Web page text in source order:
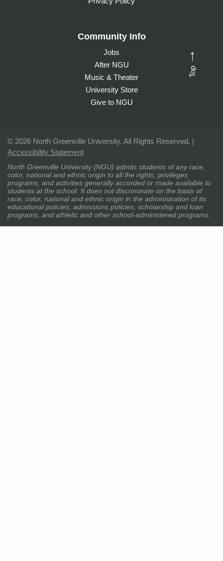
Top
→
Community Info
Jobs
After NGU
Music & Theater
University Store
Give to NGU
© 2026 North Greenville University. All Rights Reserved. |
Accessibility Statement
North Greenville University (NGU) admits students of any race,
color, national and ethnic origin to all the rights, privileges
programs, and activities generally accorded or made available to
students at the school. It does not discriminate on the basis of
race, color, national and ethnic origin in the administration of its
educational policies, admissions policies, scholarship and loan
programs, and athletic and other school-administered programs.